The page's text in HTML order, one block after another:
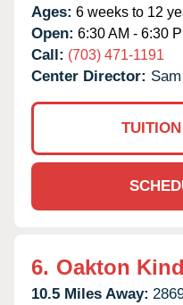
Ages: 6 weeks to 12
Open: 6:30 AM - 6:30
Call: (703) 471-1191
Center Director:
6. Oakton
10.5 Miles Away: